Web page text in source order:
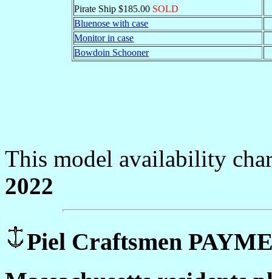
Pirate Ship $185.00 SOLD
Bluenose with case
Monitor in case
Bowdoin Schooner
This model availability
2022
Piel Craftsmen